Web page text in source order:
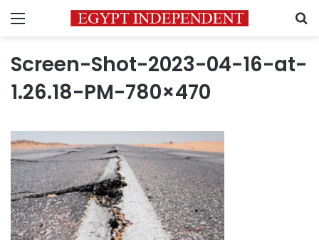
Menu
Screen-Shot-2023-04-16-at-
1.26.18-PM-780×470